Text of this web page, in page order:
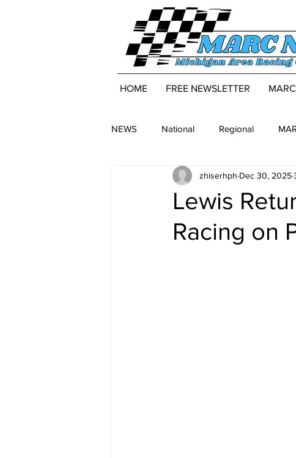
HOME FREE NEWSLETTER
NEWS National Regional
Lewis
Racing on
zhiserhph Dec 30, 2025